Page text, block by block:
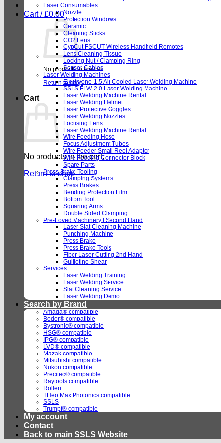
Cart /£0.00
No products in the cart.
Return to shop
Cart
No products in the cart.
Return to shop
Laser Consumables
Nozzle
Protection Windows
Ceramic
Cleaning Sticks
CO2 Lens
CypCut FSCUT Wireless Handheld Remotes
Lens Cleaning Tissue
Locking Nut / Clamping Ring
Sensor Cables
Laser Welding Machines
Electryone-1.5 Air Cooled Laser Welding Machine
SSLS FLW-2.0 Laser Welding Machine
Laser Welding Machine Rental
Laser Welding Helmet
Laser Protective Goggles
Laser Welding Nozzles
Focusing Lens
Laser Welding Machine Rental
Wire Feeding Hose
Focus Adjustment Tubes
Wire Feeder Small Reel Adaptor
Wire Feeding Connector Block
Spare Parts
Press Brake Tooling
Clamping Systems
Press Brakes
Bending Protection Film
Bottom Tool
Squaring Arms
Double Sided Clamping
Pre-Loved Machinery | Second Hand
Laser Slat Cleaning Machine
Punching Machine
Press Brake
Press Brake Tools
Fiber Laser Cutting 2nd Hand
Guillotine Shear
Services
Laser Welding Training
Laser Welding Service
Slat Cleaning Service
Laser Welding Demo
Search by Brand
Amada® compatible
Bodor® compatible
Bystronic® compatible
HSG® compatible
IPG® compatible
LVD® compatible
Mazak compatible
Mitsubishi compatible
Nukon compatible
Precitec® compatible
Raytools compatible
Rolleri
THeo Max Photonics compatible
SSLS
Trumpf® compatible
My account
Contact
Back to main SSLS Website